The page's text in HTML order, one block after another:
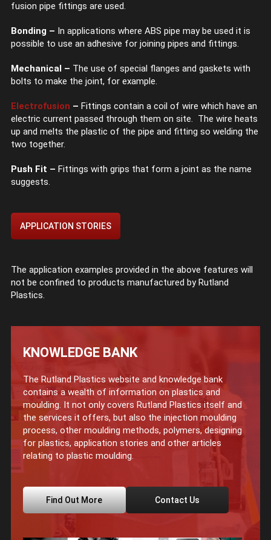
fusion pipe fittings are used.
Bonding – In applications where ABS pipe may be used it is
possible to use an adhesive for joining pipes and fittings.
Mechanical – The use of special flanges and gaskets with
bolts to make the joint, for example.
Electrofusion – Fittings contain a coil of wire which have an
electric current passed through them on site. The wire heats
up and melts the plastic of the pipe and fitting so welding the
two together.
Push Fit – Fittings with grips that form a joint as the name
suggests.
APPLICATION STORIES
The application examples provided in the above features will
not be confined to products manufactured by Rutland
Plastics.
KNOWLEDGE BANK
The Rutland Plastics website and knowledge bank
contains a wealth of information on plastics and
moulding. It not only covers Rutland Plastics itself and
the services it offers, but also the injection moulding
process, other moulding methods, polymers, designing
for plastics, application stories and other articles
relating to plastic moulding.
Find Out More Contact Us